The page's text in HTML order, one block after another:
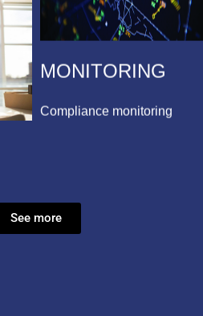
MONITORING
Compliance monitoring
See more